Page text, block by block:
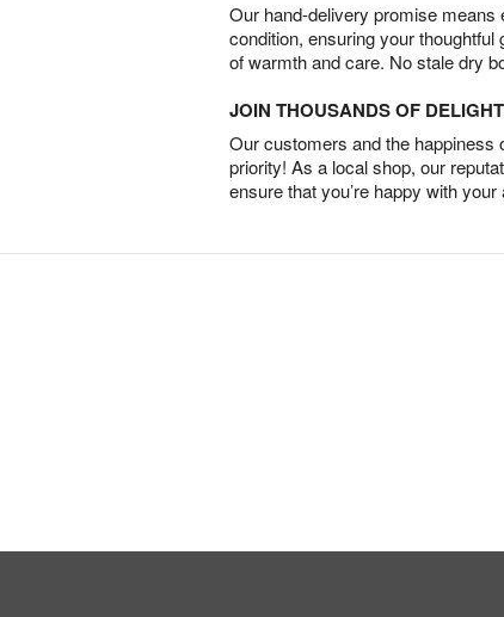
Our hand-delivery promise
condition, ensuring your
of warmth and care. No stale dry
JOIN THOUSANDS OF
Our customers and the happiness
priority! As a local shop, our
ensure that you’re happy with your